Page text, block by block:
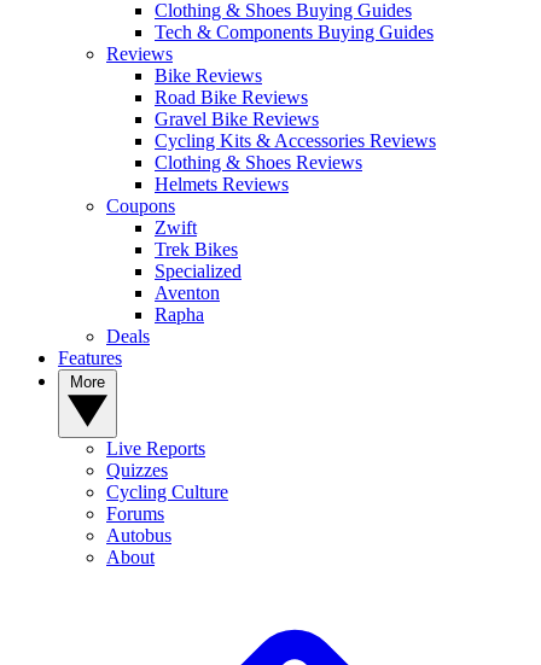
Clothing & Shoes Buying Guides
Tech & Components Buying Guides
Reviews
Bike Reviews
Road Bike Reviews
Gravel Bike Reviews
Cycling Kits & Accessories Reviews
Clothing & Shoes Reviews
Helmets Reviews
Coupons
Zwift
Trek Bikes
Specialized
Aventon
Rapha
Deals
Features
Live Reports
Quizzes
Cycling Culture
Forums
Autobus
About